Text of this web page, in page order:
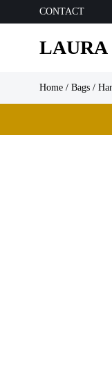
CONTACT
LAURA
Home / Bags /